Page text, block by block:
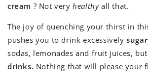
cream ? Not veryhealthyall that.
The joy of quenching your thirst in
pushes you to drink excessively
sodas, lemonades and fruit juices,
drinks. Nothing that will please your